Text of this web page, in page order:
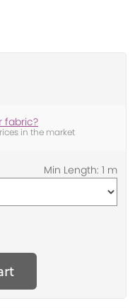
fabric?
in the market